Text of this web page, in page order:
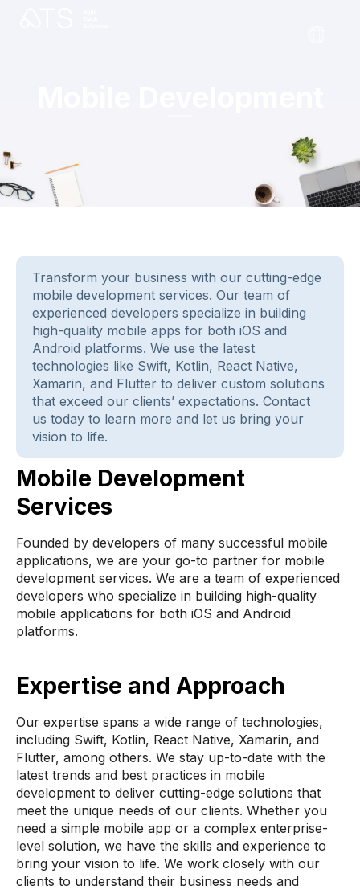
Transform your business with our cutting-edge
mobile development services. Our team of
experienced developers specialize in building
high-quality mobile apps for both iOS and
Android platforms. We use the latest
technologies like Swift, Kotlin, React Native,
Xamarin, and Flutter to deliver custom solutions
that exceed our clients’ expectations. Contact
us today to learn more and let us bring your
vision to life.
Mobile Development
Services
Founded by developers of many successful mobile
applications, we are your go-to partner for mobile
development services. We are a team of experienced
developers who specialize in building high-quality
mobile applications for both iOS and Android
platforms.
Expertise and Approach
Our expertise spans a wide range of technologies,
including Swift, Kotlin, React Native, Xamarin, and
Flutter, among others. We stay up-to-date with the
latest trends and best practices in mobile
development to deliver cutting-edge solutions that
meet the unique needs of our clients. Whether you
need a simple mobile app or a complex enterprise-
level solution, we have the skills and experience to
bring your vision to life. We work closely with our
clients to understand their business needs and